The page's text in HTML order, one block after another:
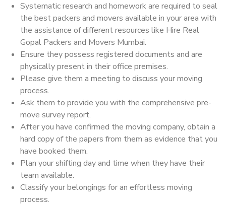
Systematic research and homework are required to seal
the best packers and movers available in your area with
the assistance of different resources like Hire Real
Gopal Packers and Movers Mumbai.
Ensure they possess registered documents and are
physically present in their office premises.
Please give them a meeting to discuss your moving
process.
Ask them to provide you with the comprehensive pre-
move survey report.
After you have confirmed the moving company, obtain a
hard copy of the papers from them as evidence that you
have booked them.
Plan your shifting day and time when they have their
team available.
Classify your belongings for an effortless moving
process.